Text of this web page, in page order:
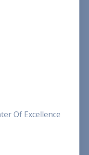
Of Excellence